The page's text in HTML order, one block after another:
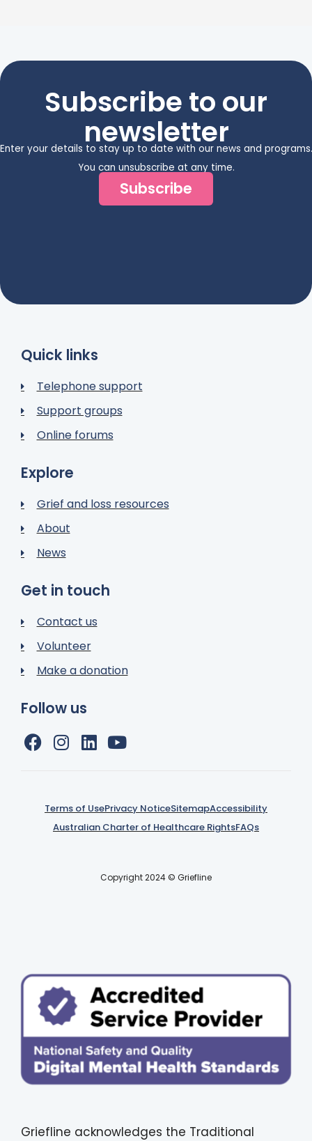
Subscribe to our
newsletter
Enter your details to stay up to date with our news and programs.
You can unsubscribe at any time.
Subscribe
Quick links
Telephone support
Support groups
Online forums
Explore
Grief and loss resources
About
News
Get in touch
Contact us
Volunteer
Make a donation
Follow us
Terms of UsePrivacy NoticeSitemapAccessibility
Australian Charter of Healthcare RightsFAQs
Copyright 2024 © Griefline
Griefline acknowledges the Traditional